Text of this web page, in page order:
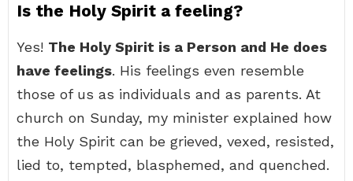
Is the Holy Spirit a feeling?
Yes! The Holy Spirit is a Person and He does
have feelings. His feelings even resemble
those of us as individuals and as parents. At
church on Sunday, my minister explained how
the Holy Spirit can be grieved, vexed, resisted,
lied to, tempted, blasphemed, and quenched.